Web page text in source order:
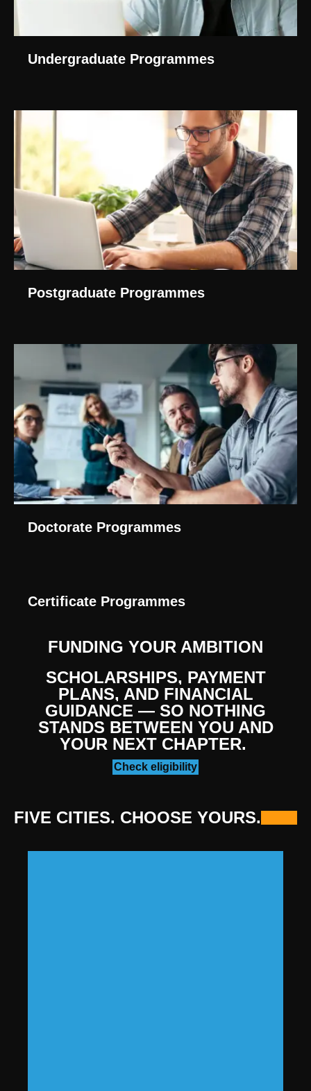
Undergraduate Programmes
Postgraduate Programmes
Doctorate Programmes
Certificate Programmes
FUNDING YOUR AMBITION
SCHOLARSHIPS, PAYMENT
PLANS, AND FINANCIAL
GUIDANCE — SO NOTHING
STANDS BETWEEN YOU AND
YOUR NEXT CHAPTER.
Check eligibility
FIVE CITIES. CHOOSE YOURS.